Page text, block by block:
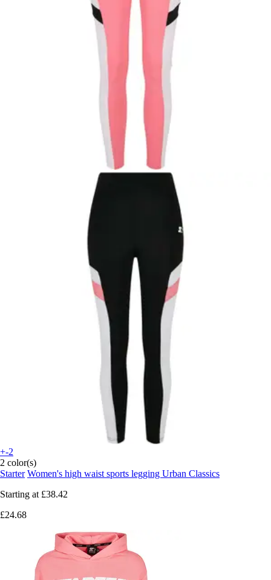
+-2
2 color(s)
Starter Women's high waist sports legging Urban Classics
Starting at £38.42
£24.68